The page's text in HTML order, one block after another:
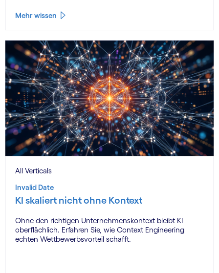
Mehr wissen
All Verticals
Invalid Date
KI skaliert nicht ohne Kontext
Ohne den richtigen Unternehmenskontext bleibt KI
oberflächlich. Erfahren Sie, wie Context Engineering
echten Wettbewerbsvorteil schafft.